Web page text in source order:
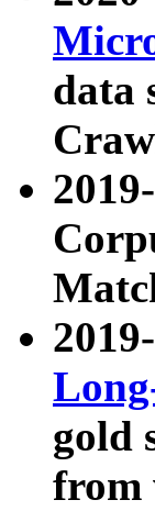
data
gold
from